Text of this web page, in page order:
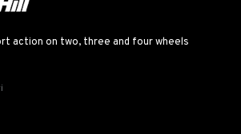
action on two, three and four wheels